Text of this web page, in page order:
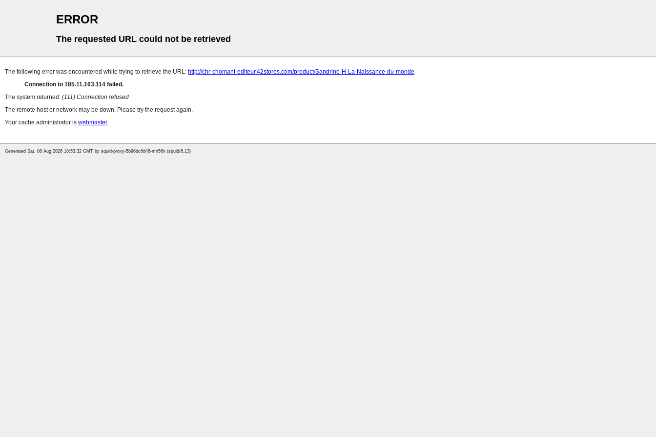
ERROR
The requested URL could not be retrieved
The following error was encountered while trying to retrieve the URL: http://chr-chomant-editeur.42stores.com/product/Sandrine-H-La-Naissance-du-monde
Connection to 185.11.163.114 failed.
The system returned: (111) Connection refused
The remote host or network may be down. Please try the request again.
Your cache administrator is webmaster.
Generated Sat, 08 Aug 2026 18:53:32 GMT by squid-proxy-5b96dc6d46-mn56n (squid/6.13)